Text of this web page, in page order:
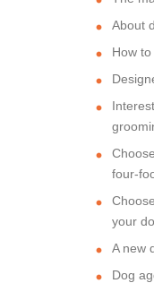
About
How
four-
your
A new
Dog